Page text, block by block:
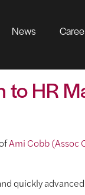
News
to HR
Ami Cobb (Assoc
quickly